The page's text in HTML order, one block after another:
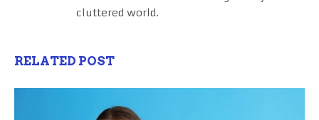
cluttered world.
RELATED POST